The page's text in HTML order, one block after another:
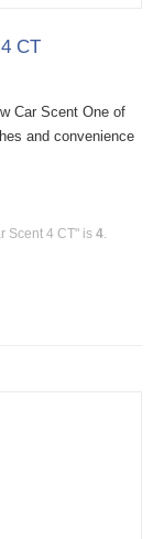
CT
Car Scent One of
and convenience
Scent 4 CT" is 4.